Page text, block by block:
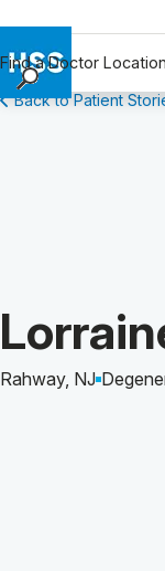
Find a Doctor
Find a Doctor
Why Choose HSS
Back to Patient
Rahway, NJ